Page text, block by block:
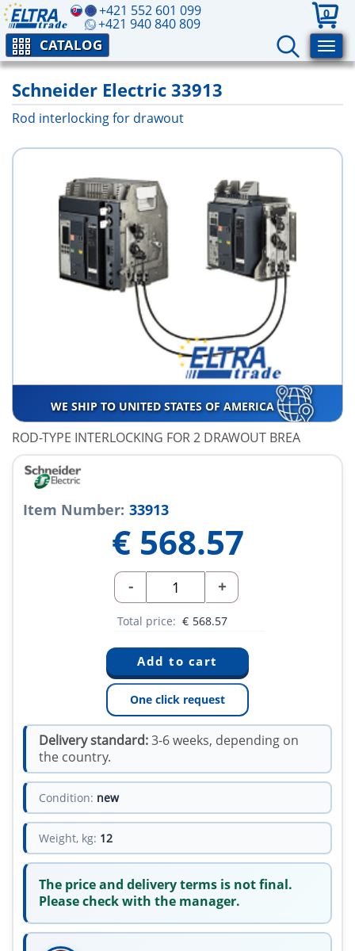
+421 552 601 099
+421 940 840 809
0
CATALOG
Schneider Electric 33913
Rod interlocking for drawout
WE SHIP TO UNITED STATES OF AMERICA
ROD-TYPE INTERLOCKING FOR 2 DRAWOUT BREA
Item Number: 33913
€ 568.57
- +
Total price: € 568.57
One click request
Delivery standard:3-6 weeks, depending on
the country.
Condition: new
Weight, kg: 12
The price and delivery terms is not final.
Please check with the manager.